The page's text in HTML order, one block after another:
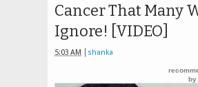
Cancer That Many
Ignore! [VIDEO]
5:03 AM shanka